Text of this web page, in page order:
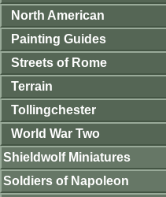
North American
Painting Guides
Streets of Rome
Terrain
Tollingchester
World War Two
Shieldwolf Miniatures
Soldiers of Napoleon